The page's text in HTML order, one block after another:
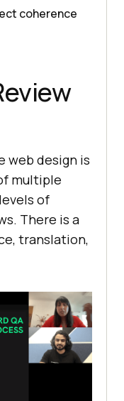
coherence
web design is
multiple
of
There is a
translation,